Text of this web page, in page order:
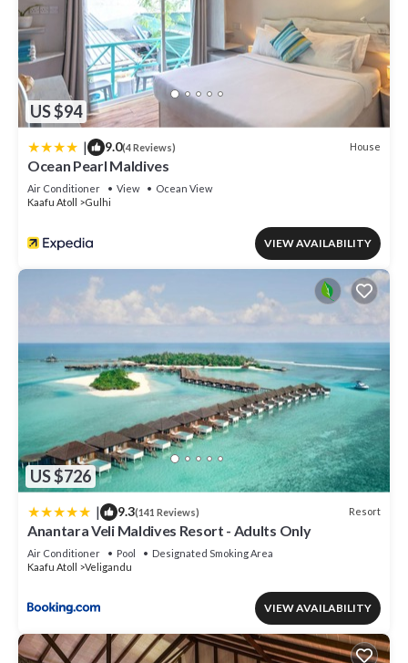
US $94
| 9.0(4 Reviews) House
Ocean Pearl Maldives
Air Conditioner View
Ocean View
Kaafu Atoll
Gulhi
VIEW AVAILABILITY
US $726
| 9.3(141 Reviews) Resort
Anantara Veli Maldives Resort - Adults Only
Air Conditioner Pool
Designated Smoking Area
Kaafu Atoll
Veligandu
VIEW AVAILABILITY